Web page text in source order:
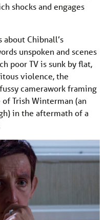
shocks and engages
Chibnall’s
unspoken and scenes
poor TV is sunk by flat,
violence, the
camerawork framing
Trish Winterman (an
in the aftermath of a